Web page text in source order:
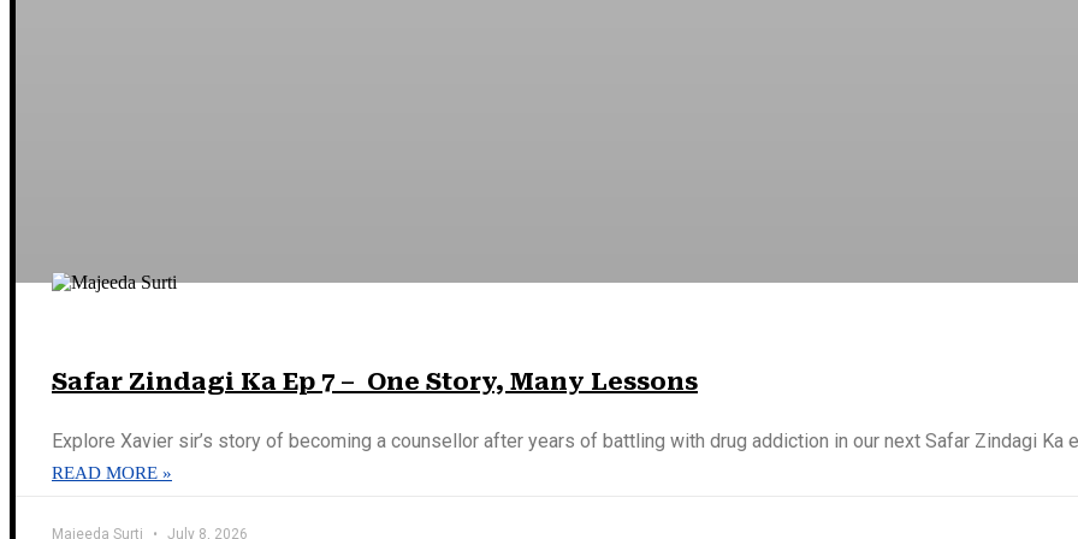
Safar Zindagi Ka Ep 7 – One Story, Many Lessons
Explore Xavier sir’s story of becoming a counsellor after years of battling with drug addiction in our next Safar Zindagi Ka
READ MORE »
Majeeda Surti July 8, 2026